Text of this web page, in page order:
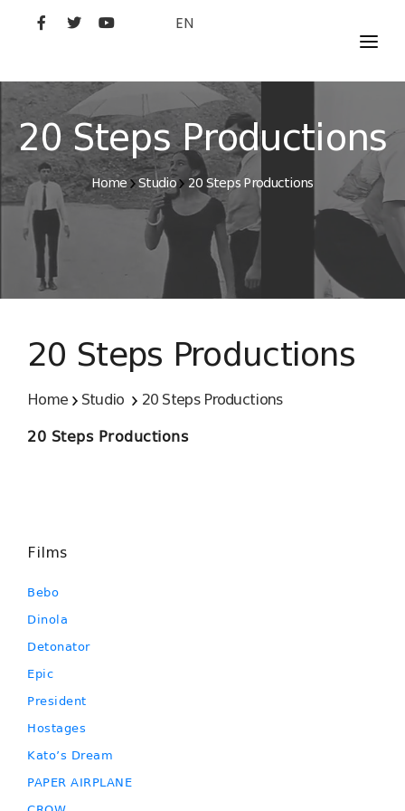
EN
MOVIES
ARTISTS
STUDIO
FILM ACADEMY
20 Steps Productions
Home Studio 20 Steps Productions
20 Steps Productions
Home Studio 20 Steps Productions
20 Steps Productions
Films
Bebo
Dinola
Detonator
Epic
President
Hostages
Kato’s Dream
PAPER AIRPLANE